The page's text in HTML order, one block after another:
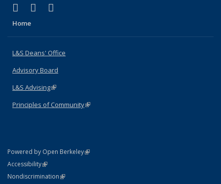
X (formerly Twitter)
(link is external)
LinkedIn
(link is external)
Home
L&S Deans' Office
Advisory Board
L&S Advising(link is external)
Principles of Community(link is external)
Powered by Open Berkeley(link is external)
AccessibilityStatement
(link is external)
NondiscriminationPolicy Statement
(link is external)